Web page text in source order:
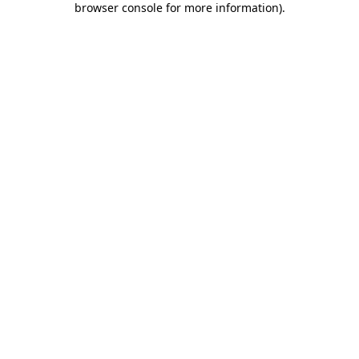
browser console for more information).